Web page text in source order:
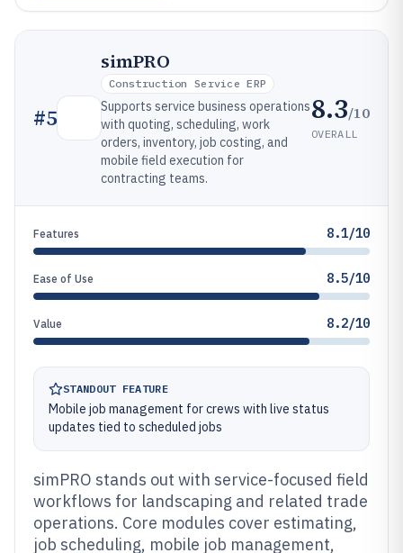
#5
simPRO
Construction Service ERP
Supports service business operations
with quoting, scheduling, work
orders, inventory, job costing, and
mobile field execution for
contracting teams.
8.3/10
OVERALL
Features 8.1/10
Ease of Use 8.5/10
Value 8.2/10
STANDOUT FEATURE
Mobile job management for crews with live status
updates tied to scheduled jobs
simPRO stands out with service-focused field
workflows for landscaping and related trade
operations. Core modules cover estimating,
job scheduling, mobile job management,